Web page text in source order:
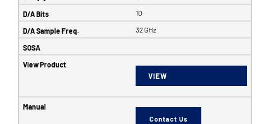
10
32 GHz
VIEW
Contact Us